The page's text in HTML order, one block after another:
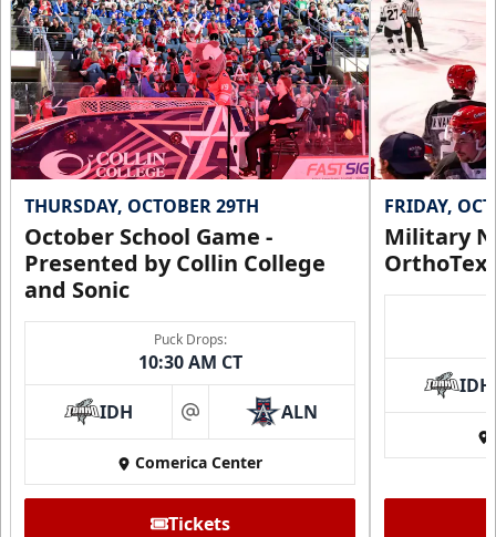
THURSDAY, OCTOBER 29TH
October School Game -
Presented by Collin College
and Sonic
Puck Drops:
10:30 AM CT
IDH at ALN
Comerica Center
Tickets
FRIDAY,
Military
IDH